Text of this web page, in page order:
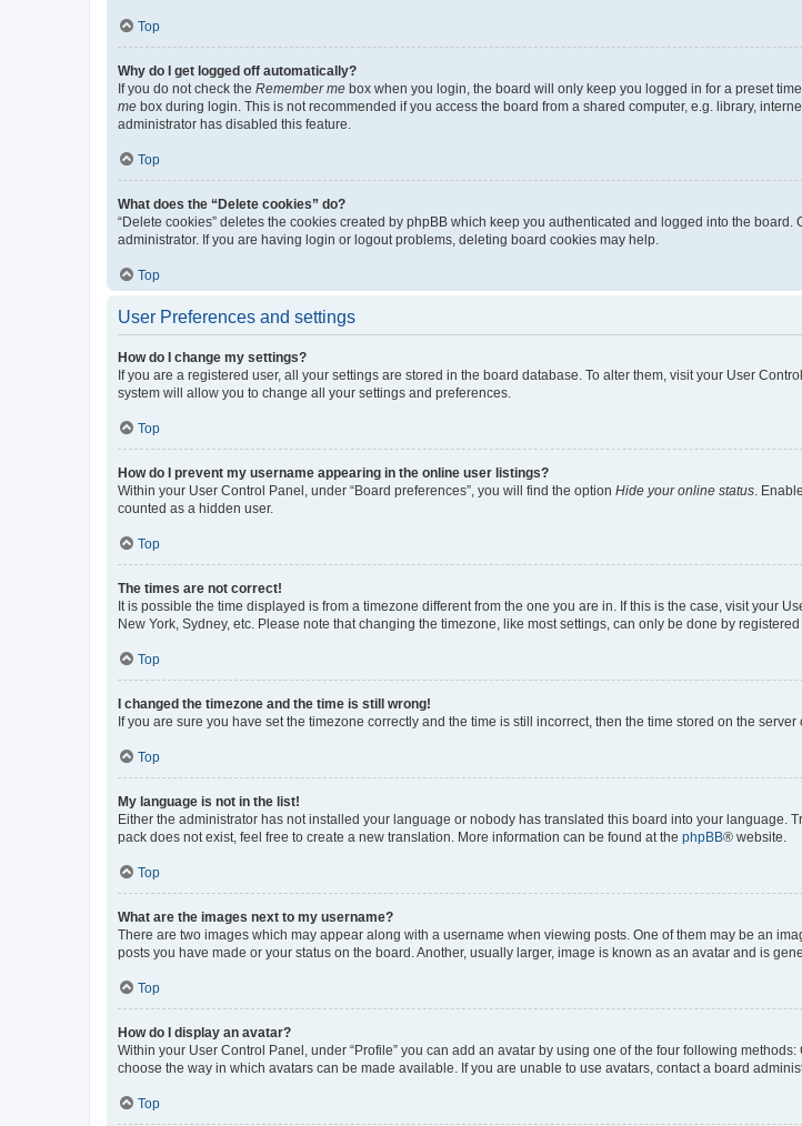
Top
Why do I get logged off automatically?
If you do not check the Remember me box when you login, the board will only keep you logged in for a preset
me box during login. This is not recommended if you access the board from a shared computer, e.g. library,
administrator has disabled this feature.
Top
What does the “Delete cookies” do?
“Delete cookies” deletes the cookies created by phpBB which keep you authenticated and logged into the
administrator. If you are having login or logout problems, deleting board cookies may help.
Top
User Preferences and settings
How do I change my settings?
If you are a registered user, all your settings are stored in the board database. To alter them, visit your User
system will allow you to change all your settings and preferences.
Top
How do I prevent my username appearing in the online user listings?
Within your User Control Panel, under “Board preferences”, you will find the option Hide your online status .
counted as a hidden user.
Top
The times are not correct!
It is possible the time displayed is from a timezone different from the one you are in. If this is the case, visit your
New York, Sydney, etc. Please note that changing the timezone, like most settings, can only be done by
Top
I changed the timezone and the time is still wrong!
If you are sure you have set the timezone correctly and the time is still incorrect, then the time stored on the
Top
My language is not in the list!
Either the administrator has not installed your language or nobody has translated this board into your
pack does not exist, feel free to create a new translation. More information can be found at the phpBB® website.
Top
What are the images next to my username?
There are two images which may appear along with a username when viewing posts. One of them may be an
posts you have made or your status on the board. Another, usually larger, image is known as an avatar and is
Top
How do I display an avatar?
Within your User Control Panel, under “Profile” you can add an avatar by using one of the four following
choose the way in which avatars can be made available. If you are unable to use avatars, contact a board
Top